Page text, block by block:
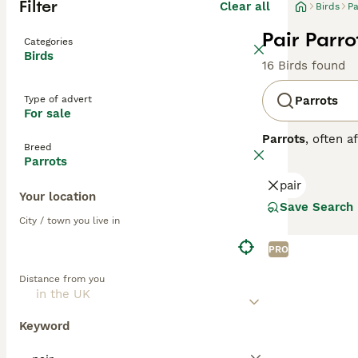
Filter Clear all
Categories
Birds
Type of advert
For sale
Breed
Parrots
Your location
City / town you live in
Distance from you
Keyword
Birds
Pair
16 Birds found
Parrots
Parrots, often
Central and
to greens and
skills. Parrots
parrots for
pair
Save Search
PRO